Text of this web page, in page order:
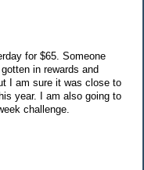
for $65. Someone
in rewards and
I am sure it was close to
year. I am also going to
challenge.